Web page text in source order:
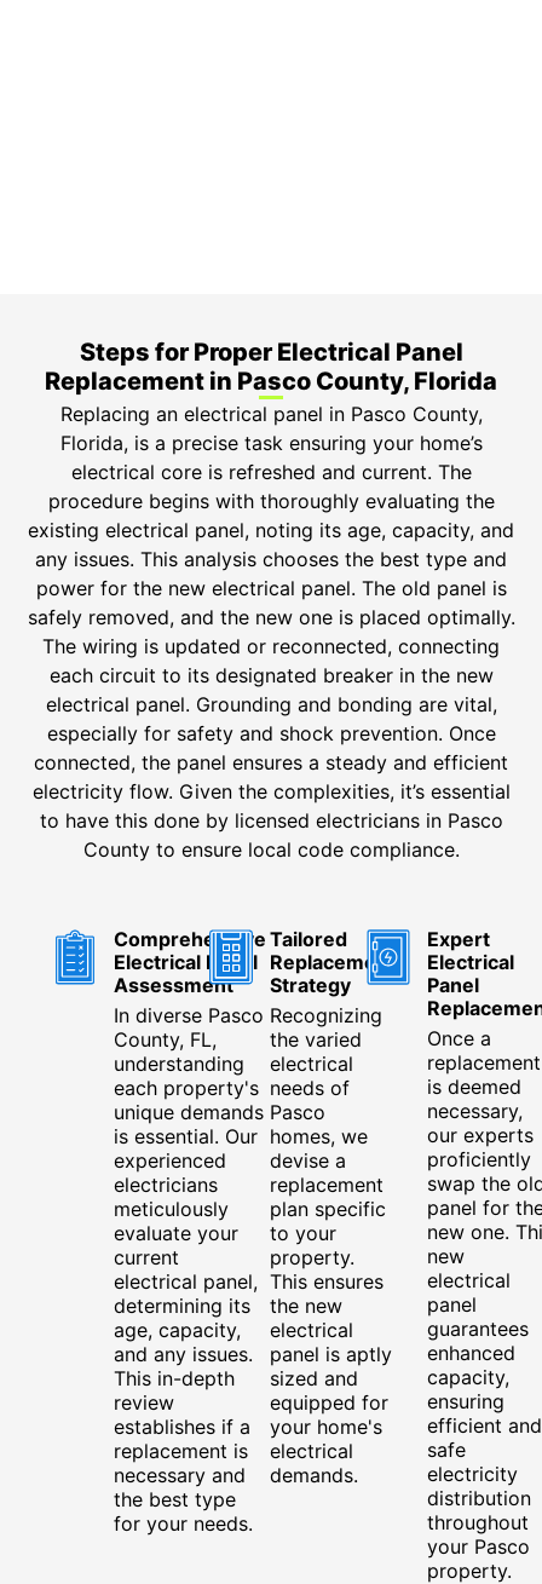
Steps for Proper Electrical Panel
Replacement in Pasco County, Florida
Replacing an electrical panel in Pasco County,
Florida, is a precise task ensuring your home’s
electrical core is refreshed and current. The
procedure begins with thoroughly evaluating the
existing electrical panel, noting its age, capacity, and
any issues. This analysis chooses the best type and
power for the new electrical panel. The old panel is
safely removed, and the new one is placed optimally.
The wiring is updated or reconnected, connecting
each circuit to its designated breaker in the new
electrical panel. Grounding and bonding are vital,
especially for safety and shock prevention. Once
connected, the panel ensures a steady and efficient
electricity flow. Given the complexities, it’s essential
to have this done by licensed electricians in Pasco
County to ensure local code compliance.
Comprehensive
Electrical Panel
Assessment
In diverse Pasco
County, FL,
understanding
each property's
unique demands
is essential. Our
experienced
electricians
meticulously
evaluate your
current
electrical panel,
determining its
age, capacity,
and any issues.
This in-depth
review
establishes if a
replacement is
necessary and
the best type
for your needs.
Tailored
Replacement
Strategy
Recognizing
the varied
electrical
needs of
Pasco
homes, we
devise a
replacement
plan specific
to your
property.
This ensures
the new
electrical
panel is aptly
sized and
equipped for
your home's
electrical
demands.
Expert
Electrical
Panel
Once a
replacement
is deemed
necessary,
our experts
proficiently
swap the
panel for
new one.
new
electrical
panel
guarantees
enhanced
capacity,
ensuring
efficient and
safe
electricity
distribution
throughout
your Pasco
property.